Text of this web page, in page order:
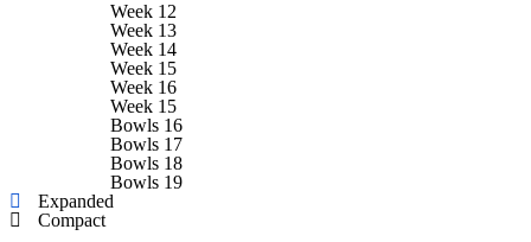
College Football Betting
College Shop
Week 12
Week 13
Week 14
Week 15
Week 16
Week 15
Bowls 16
Bowls 17
Bowls 18
Bowls 19
Expanded
Compact